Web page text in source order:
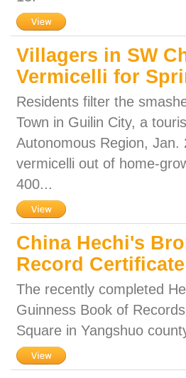
Villagers in SW
Vermicelli for
Residents filter the
Town in Guilin City, a
Autonomous Region,
vermicelli out of home-
400...
China Hechi's
Record Certificate
The recently completed
Guinness Book of
Square in Yangshuo